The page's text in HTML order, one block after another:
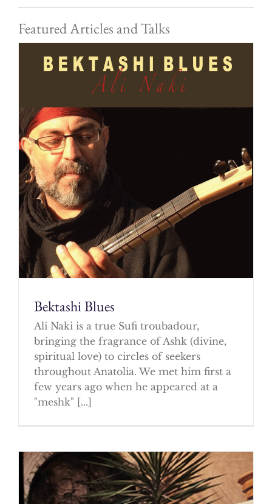
Featured Articles and Talks
Bektashi Blues
Ali Naki is a true Sufi troubadour,
bringing the fragrance of Ashk (divine,
spiritual love) to circles of seekers
throughout Anatolia. We met him first a
few years ago when he appeared at a
"meshk" [...]